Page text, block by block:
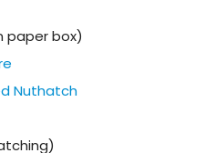
paper box)
Nuthatch